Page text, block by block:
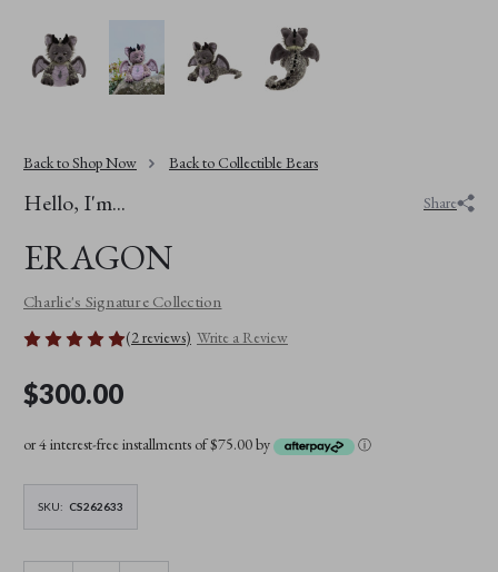
Back to Shop Now Back to Collectible Bears
Hello, I'm...
ERAGON
Share
Charlie's Signature Collection
(2 reviews) Write a Review
$300.00
or 4 interest-free installments of $75.00 by ⓘ
SKU: CS262633